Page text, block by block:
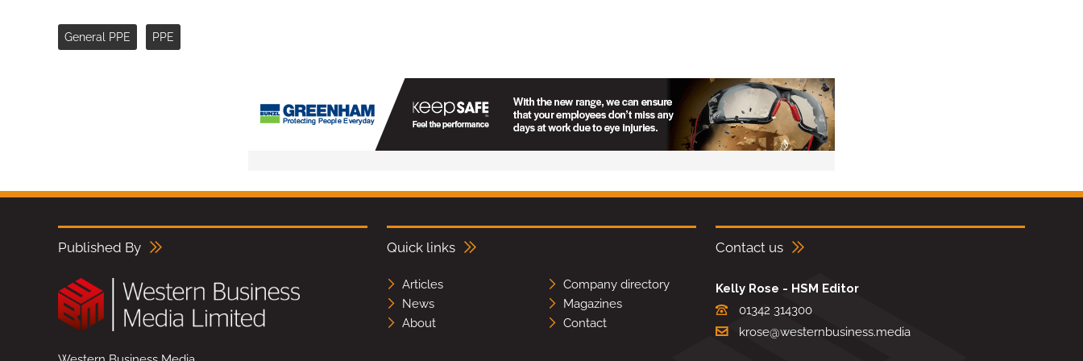
General PPE PPE
Published By Quick links
Articles
Company directory
News
Magazines
About
Contact
Contact us
Kelly Rose - HSM Editor
01342 314300
krose@westernbusiness.media